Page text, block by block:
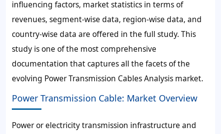
influencing factors, market statistics in terms of
revenues, segment-wise data, region-wise data, and
country-wise data are offered in the full study. This
study is one of the most comprehensive
documentation that captures all the facets of the
evolving Power Transmission Cables Analysis market.
Power Transmission Cable: Market Overview
Power or electricity transmission infrastructure and